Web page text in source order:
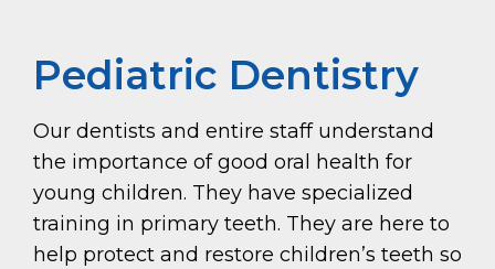
Pediatric Dentistry
Our dentists and entire staff understand
the importance of good oral health for
young children. They have specialized
training in primary teeth. They are here to
help protect and restore children’s teeth so